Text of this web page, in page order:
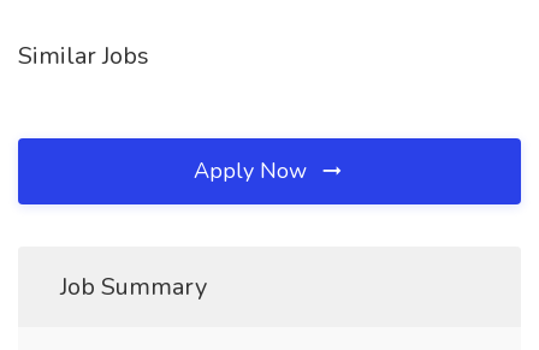
Similar Jobs
Apply Now
Job Summary